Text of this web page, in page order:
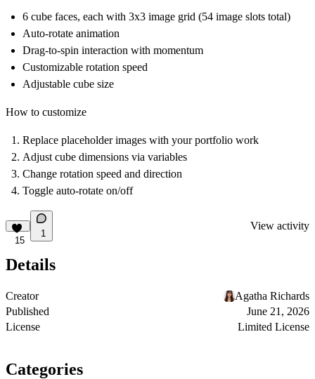
6 cube faces, each with 3x3 image grid (54 image slots total)
Auto-rotate animation
Drag-to-spin interaction with momentum
Customizable rotation speed
Adjustable cube size
How to customize
Replace placeholder images with your portfolio work
Adjust cube dimensions via variables
Change rotation speed and direction
Toggle auto-rotate on/off
15
1
View activity
Details
Creator
Agatha Richards
Published
June 21, 2026
License
Limited License
Categories